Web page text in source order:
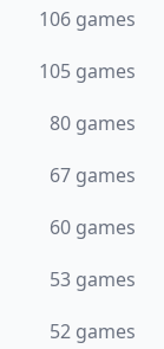
106 games
105 games
80 games
67 games
60 games
53 games
52 games